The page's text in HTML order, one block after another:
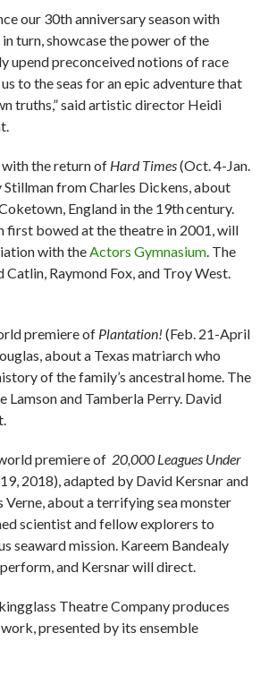
our 30th anniversary season with
turn, showcase the power of the
upend preconceived notions of race
to the seas for an epic adventure that
truths,” said artistic director Heidi
with the return of Hard Times(Oct. 4-Jan.
Stillman from Charles Dickens, about
England in the 19thcentury.
first bowed at the theatre in 2001, will
with the Actors Gymnasium . The
Raymond Fox, and Troy West.
premiere of Plantation! (Feb. 21-April
about a Texas matriarch who
of the family’s ancestral home. The
Lamson and Tamberla Perry. David
premiere of 20,000 Leagues Under
2018), adapted by David Kersnar and
Verne, about a terrifying sea monster
scientist and fellow explorers to
seaward mission. Kareem Bandealy
and Kersnar will direct.
Theatre Company produces
presented by its ensemble